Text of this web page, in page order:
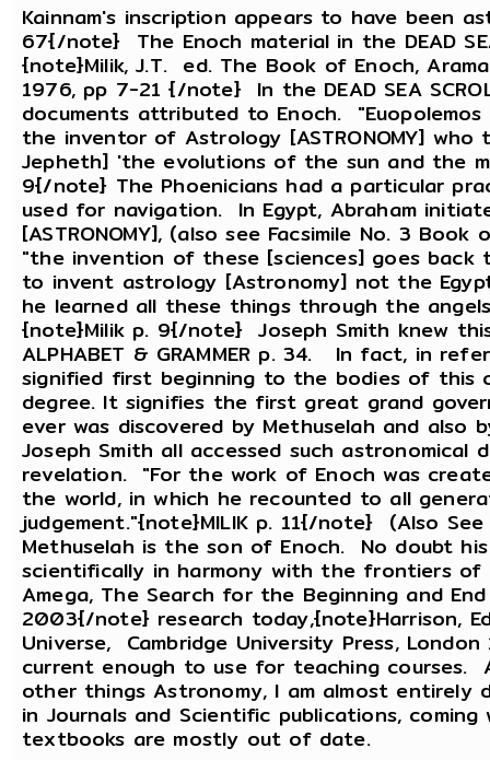
Kainnam's inscription appears to have been
67{/note} The Enoch material in the DEAD
{note}Milik, J.T. ed. The Book of Enoch,
1976, pp 7-21 {/note} In the DEAD SEA
documents attributed to Enoch.
the inventor of Astrology [ASTRONOMY]
Jepheth] 'the evolutions of the sun and the
9{/note} The Phoenicians had a particular
used for navigation. In Egypt, Abraham
[ASTRONOMY], (also see Facsimile No. 3
"the invention of these [sciences] goes
to invent astrology [Astronomy] not the
he learned all these things through the
{note}Milik p. 9{/note} Joseph Smith knew
ALPHABET & GRAMMER p. 34. In fact, in
signified first beginning to the bodies of
degree. It signifies the first great grand
ever was discovered by Methuselah and also
Joseph Smith all accessed such astronomical
revelation. "For the work of Enoch was
the world, in which he recounted to all
judgement."{note}MILIK p. 11{/note} (Also
Methuselah is the son of Enoch. No doubt
scientifically in harmony with the frontiers of
Amega, The Search for the Beginning and
2003{/note} research today,{note}Harrison,
Universe, Cambridge University Press,
current enough to use for teaching courses.
other things Astronomy, I am almost
in Journals and Scientific publications,
textbooks are mostly out of date.